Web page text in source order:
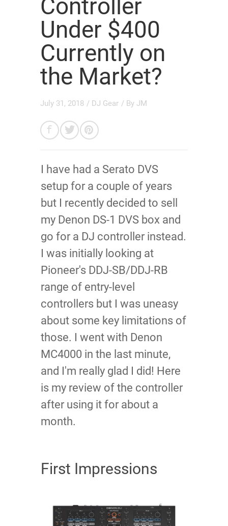
Controller
Under $400
Currently on
the Market?
July 31, 2018 / DJ Gear / By JM
I have had a Serato DVS
setup for a couple of years
but I recently decided to sell
my Denon DS-1 DVS box and
go for a DJ controller instead.
I was initially looking at
Pioneer's DDJ-SB/DDJ-RB
range of entry-level
controllers but I was uneasy
about some key limitations of
those. I went with Denon
MC4000 in the last minute,
and I'm really glad I did! Here
is my review of the controller
after using it for about a
month.
First Impressions